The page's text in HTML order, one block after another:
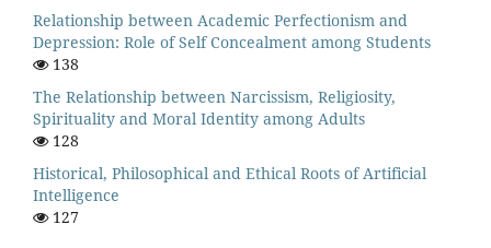
Relationship between Academic Perfectionism and
Depression: Role of Self Concealment among Students
138
The Relationship between Narcissism, Religiosity,
Spirituality and Moral Identity among Adults
128
Historical, Philosophical and Ethical Roots of Artificial
Intelligence
127